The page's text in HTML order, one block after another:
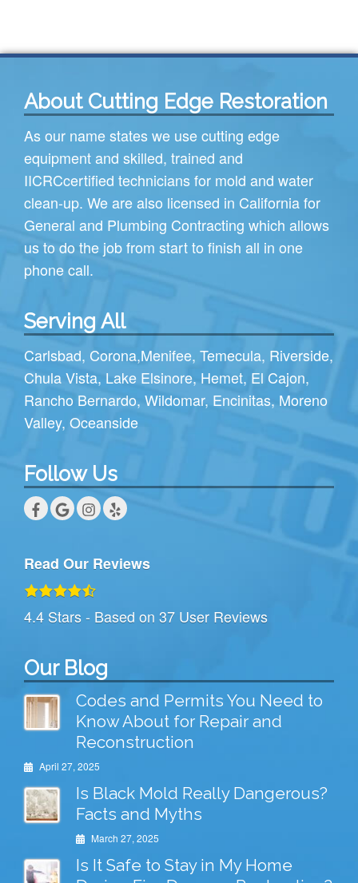
About Cutting Edge Restoration
As our name states we use cutting edge
equipment and skilled, trained and
IICRCcertified technicians for mold and water
clean-up. We are also licensed in California for
General and Plumbing Contracting which allows
us to do the job from start to finish all in one
phone call.
Serving All
Carlsbad, Corona,Menifee, Temecula, Riverside,
Chula Vista, Lake Elsinore, Hemet, El Cajon,
Rancho Bernardo, Wildomar, Encinitas, Moreno
Valley, Oceanside
Follow Us
Read Our Reviews
4.4 Stars - Based on 37 User Reviews
Our Blog
Codes and Permits You Need to
Know About for Repair and
Reconstruction
April 27, 2025
Is Black Mold Really Dangerous?
Facts and Myths
March 27, 2025
Is It Safe to Stay in My Home